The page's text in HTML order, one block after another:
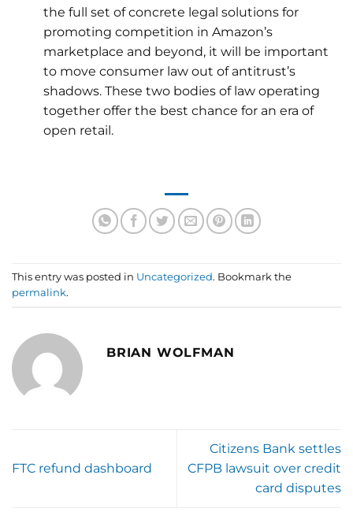
the full set of concrete legal solutions for
promoting competition in Amazon’s
marketplace and beyond, it will be important
to move consumer law out of antitrust’s
shadows. These two bodies of law operating
together offer the best chance for an era of
open retail.
This entry was posted in Uncategorized. Bookmark the
permalink.
BRIAN WOLFMAN
FTC refund dashboard
Citizens Bank settles
CFPB lawsuit over credit
card disputes